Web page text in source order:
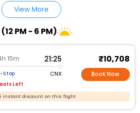
View More
PM - 6 PM)
15m 21:25
Stop CNX
Left
₹10,708
Book Now
instant discount on this flight